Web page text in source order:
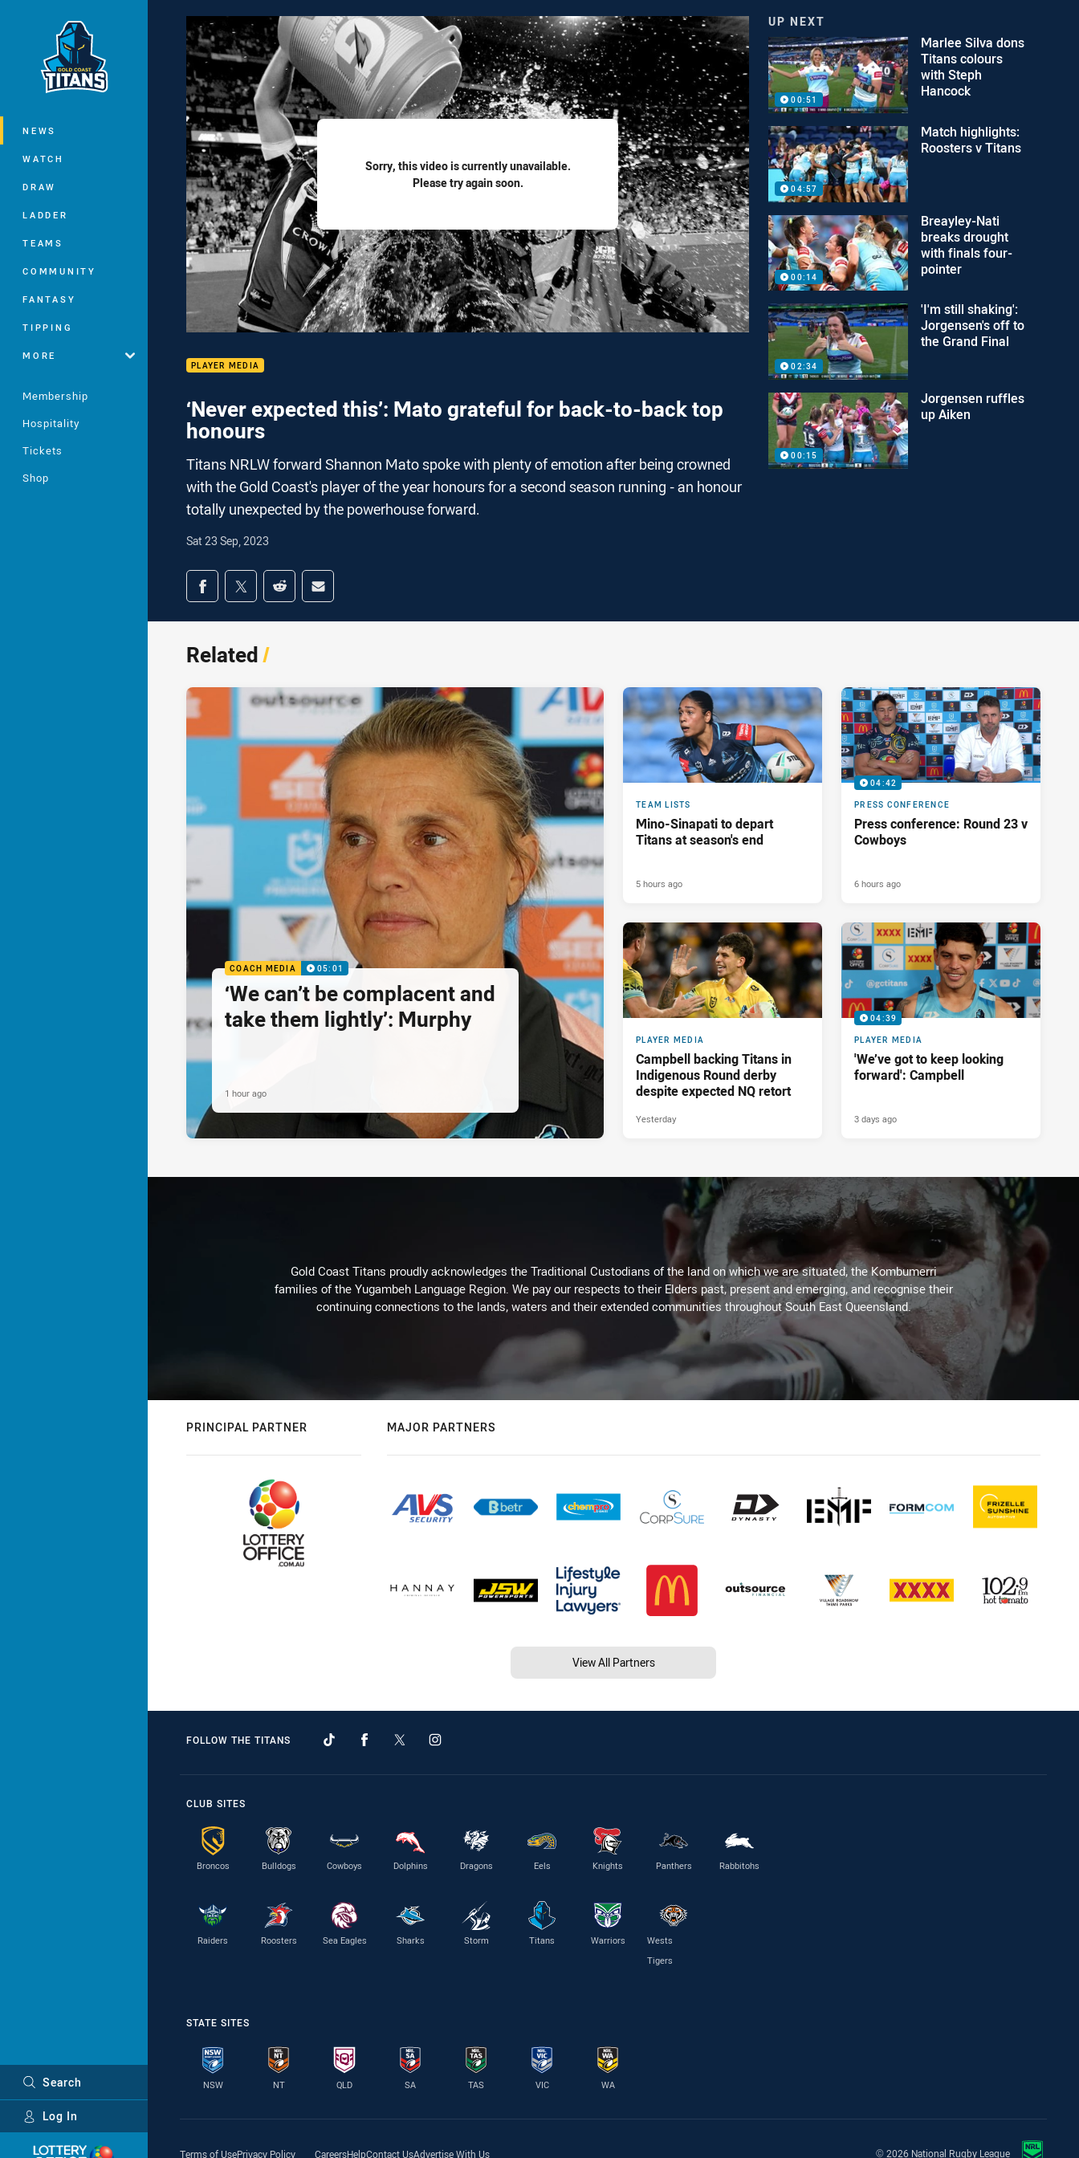
Main
NEWS
WATCH
DRAW
LADDER
TEAMS
COMMUNITY
FANTASY
TIPPING
MORE
Membership
Hospitality
Tickets
Shop
Search
Log In
Major Sponsors
Sorry, this video is currently unavailable.
Please try again soon.
PLAYER MEDIA
‘Never expected this’: Mato grateful for back-to-back top
honours
Titans NRLW forward Shannon Mato spoke with plenty of emotion after being crowned
with the Gold Coast's player of the year honours for a second season running - an honour
totally unexpected by the powerhouse forward.
Sat 23 Sep, 2023
Share on social media
Share via Facebook
Share via Twitter
Share via Reddit
Share via Email
UP NEXT
00:51
Marlee Silva dons
Titans colours
with Steph
Hancock
04:57
Match highlights:
Roosters v Titans
00:14
Breayley-Nati
breaks drought
with finals four-
pointer
02:34
'I'm still shaking':
Jorgensen's off to
the Grand Final
00:15
Jorgensen ruffles
up Aiken
Related/
COACH MEDIA 05:01
‘We can’t be complacent and
take them lightly’: Murphy
1 hour ago
TEAM LISTS
Mino-Sinapati to depart
Titans at season's end
5 hours ago
04:42
PRESS CONFERENCE
Press conference: Round 23 v
Cowboys
6 hours ago
PLAYER MEDIA
Campbell backing Titans in
Indigenous Round derby
despite expected NQ retort
Yesterday
04:39
PLAYER MEDIA
'We’ve got to keep looking
forward': Campbell
3 days ago
Gold Coast Titans proudly acknowledges the Traditional Custodians of the land on which we are situated, the Kombumerri
families of the Yugambeh Language Region. We pay our respects to their Elders past, present and emerging, and recognise their
continuing connections to the lands, waters and their extended communities throughout South East Queensland.
PRINCIPAL PARTNER MAJOR PARTNERS
View All Partners
FOLLOW THE TITANS
CLUB SITES
Broncos Bulldogs Cowboys Dolphins Dragons Eels Knights Panthers Rabbitohs
Raiders Roosters Sea Eagles Sharks Storm Titans Warriors
Wests
Tigers
STATE SITES
NSW NT QLD SA TAS VIC WA
Terms of UsePrivacy Policy CareersHelpContact UsAdvertise With Us © 2026 National Rugby League